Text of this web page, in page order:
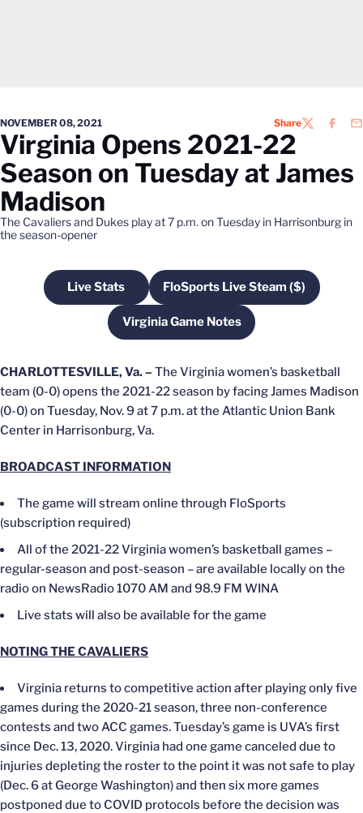
NOVEMBER 08, 2021 ShareTWITTER
Virginia Opens 2021-22
Season on Tuesday at James
Madison
The Cavaliers and Dukes play at 7 p.m. on Tuesday in Harrisonburg in
the season-opener
Live StatsOpens in a new windowFloSports Live Steam ($)
Opens in a new
Virginia Game NotesOpens in a new window
CHARLOTTESVILLE, Va. – The Virginia women’s basketball
team (0-0) opens the 2021-22 season by facing James Madison
(0-0) on Tuesday, Nov. 9 at 7 p.m. at the Atlantic Union Bank
Center in Harrisonburg, Va.
BROADCAST INFORMATION
The game will stream online through FloSports
(subscription required)
All of the 2021-22 Virginia women’s basketball games –
regular-season and post-season – are available locally on the
radio on NewsRadio 1070 AM and 98.9 FM WINA
Live stats will also be available for the game
NOTING THE CAVALIERS
Virginia returns to competitive action after playing only five
games during the 2020-21 season, three non-conference
contests and two ACC games. Tuesday’s game is UVA’s first
since Dec. 13, 2020. Virginia had one game canceled due to
injuries depleting the roster to the point it was not safe to play
(Dec. 6 at George Washington) and then six more games
postponed due to COVID protocols before the decision was